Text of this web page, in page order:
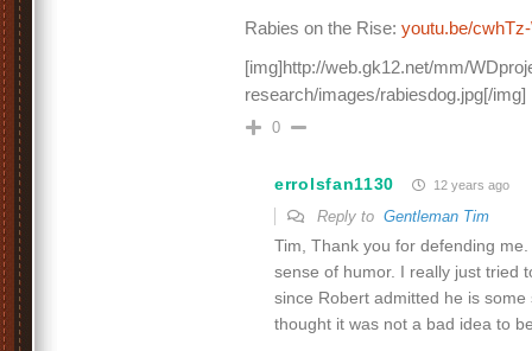
Rabies on the Rise: youtu.be/
[img]http://web.gk12.net/mm/
research/images/rabiesdog.jpg[/img]
0
errolsfan1130 12 years ago
Reply to Gentleman Tim
Tim, Thank you for defending
sense of humor. I really just tried
since Robert admitted he is some
thought it was not a bad idea to